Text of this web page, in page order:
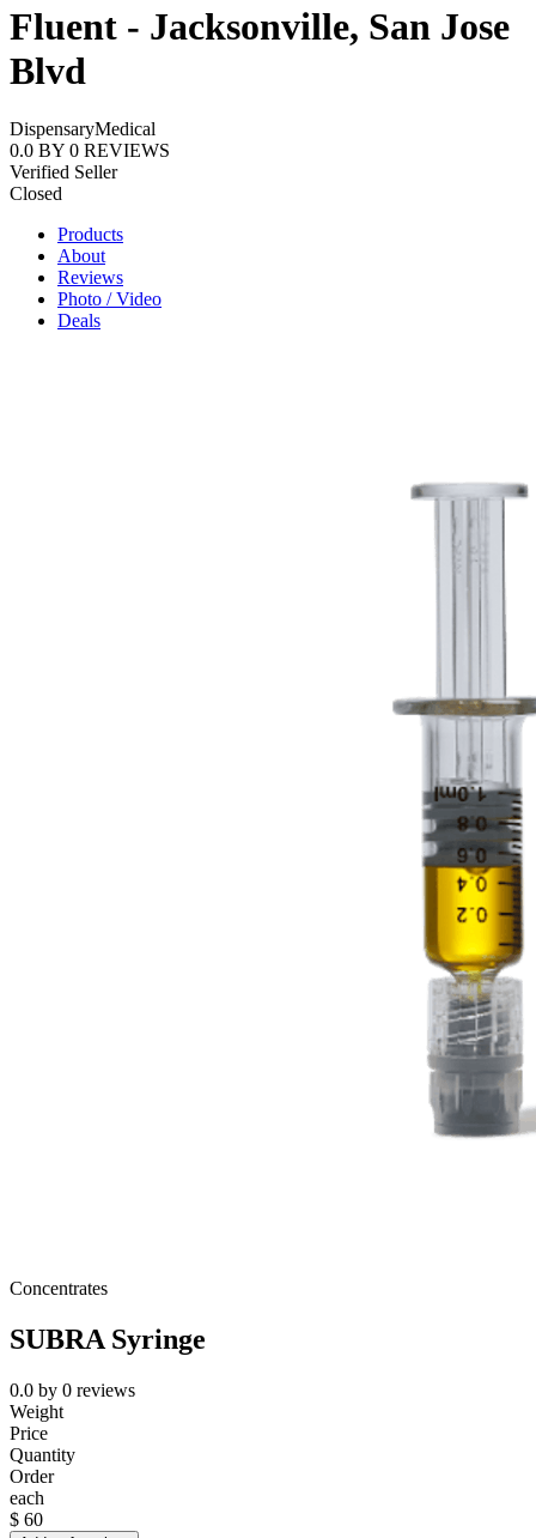
Fluent - Jacksonville, San Jose
Blvd
DispensaryMedical
0.0 BY 0 REVIEWS
Verified Seller
Closed
Products
About
Reviews
Photo / Video
Deals
Concentrates
SUBRA Syringe
0.0 by 0 reviews
Weight
Price
Quantity
Order
each
$ 60